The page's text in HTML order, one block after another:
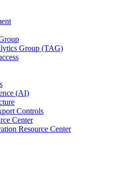
Group (TAG)
(AI)
Controls
Center
Resource Center